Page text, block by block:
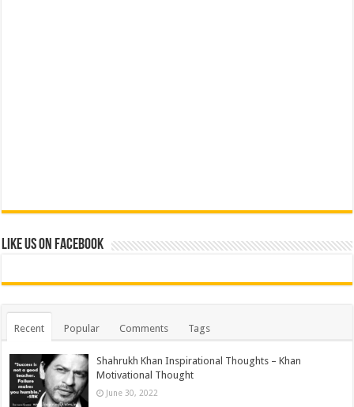
Like us on Facebook
Recent Popular Comments Tags
Shahrukh Khan Inspirational Thoughts – Khan
Motivational Thought
June 30, 2022